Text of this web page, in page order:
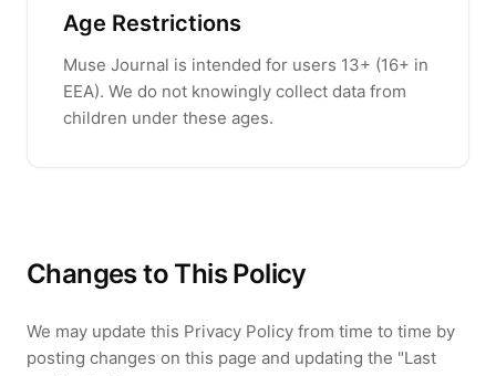
Age Restrictions
Muse Journal is intended for users 13+ (16+ in
EEA). We do not knowingly collect data from
children under these ages.
Changes to This Policy
We may update this Privacy Policy from time to time by
posting changes on this page and updating the "Last